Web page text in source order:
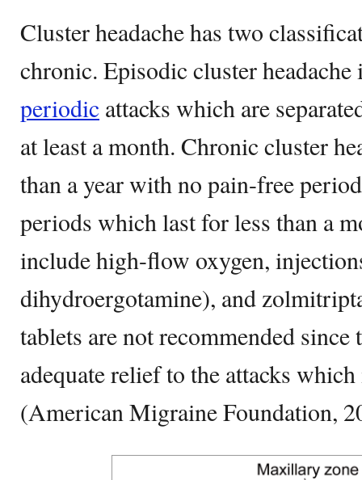
Cluster headache has two
chronic. Episodic cluster headache
periodic attacks which are
at least a month. Chronic cluster
than a year with no pain-free
periods which last for less than a
include high-flow oxygen,
dihydroergotamine), and
tablets are not recommended
adequate relief to the attacks
(American Migraine Foundation,